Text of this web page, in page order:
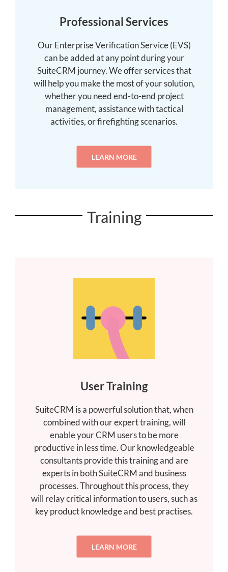
Professional Services
Our Enterprise Verification Service (EVS)
can be added at any point during your
SuiteCRM journey. We offer services that
will help you make the most of your solution,
whether you need end-to-end project
management, assistance with tactical
activities, or firefighting scenarios.
LEARN MORE
Training
User Training
SuiteCRM is a powerful solution that, when
combined with our expert training, will
enable your CRM users to be more
productive in less time. Our knowledgeable
consultants provide this training and are
experts in both SuiteCRM and business
processes. Throughout this process, they
will relay critical information to users, such as
key product knowledge and best practises.
LEARN MORE